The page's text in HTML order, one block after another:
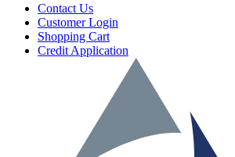
Contact Us
Customer Login
Shopping Cart
Credit Application